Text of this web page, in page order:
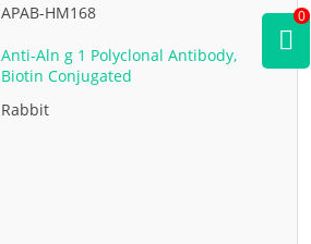
APAB-HM168
Anti-Aln g 1 Polyclonal Antibody,
Biotin Conjugated
Rabbit
0